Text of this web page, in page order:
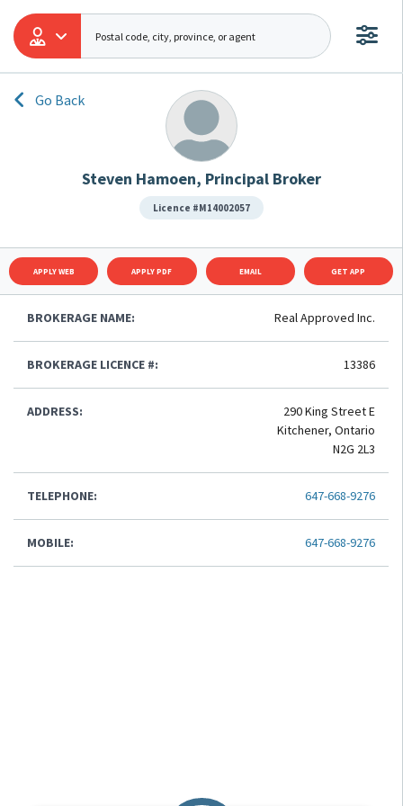
Go Back
Steven Hamoen, Principal Broker
Licence #M14002057
APPLY WEB APPLY PDF EMAIL GET APP
BROKERAGE NAME: Real Approved Inc.
BROKERAGE LICENCE #: 13386
ADDRESS:
290 King Street E
Kitchener, Ontario
N2G 2L3
TELEPHONE: 647-668-9276
MOBILE: 647-668-9276